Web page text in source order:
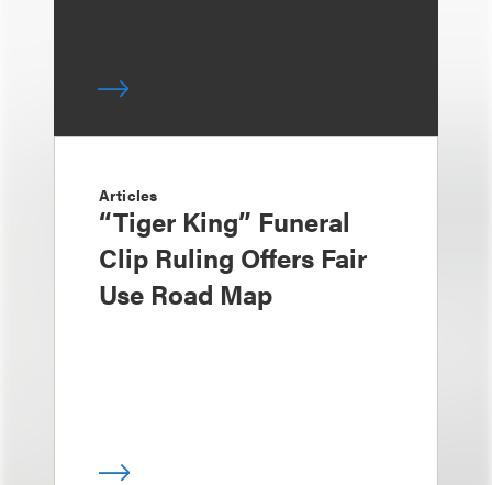
Articles
“Tiger King” Funeral
Clip Ruling Offers Fair
Use Road Map